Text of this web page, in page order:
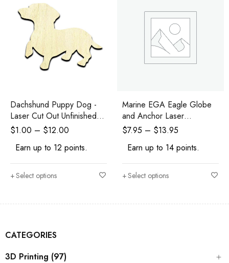
CATEGORIES
3D Printing (97)
Dachshund Puppy Dog -
Laser Cut Out Unfinished
Wood Shape Craft Supply
$1.00 – $12.00
Earn up to 12 points.
Select options
Marine EGA Eagle Globe
and Anchor Laser
Engraved and Cutout
$7.95 – $13.95
Earn up to 14 points.
Select options